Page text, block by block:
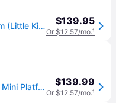
UGG Kids Classic Ultra Mini Platform (Little Kid/Big Kid) Girl's Shoes Sand: 4 Big Kid M, Suede/Wool (4 Big Kid M) $139.95
Or $12.57/mo.¹
[1157791k-san] Ugg Australia Ultra Mini Platform (sand) Kids Boots $139.99
Or $12.57/mo.¹